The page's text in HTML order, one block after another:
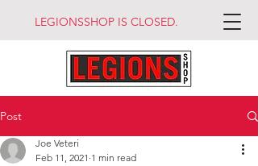
LEGIONSSHOP IS CLOSED.
Post
Joe Veteri
Feb 11, 2021 1 min read